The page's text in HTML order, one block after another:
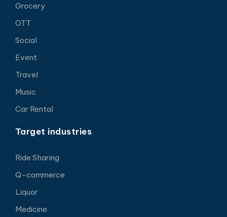
Grocery
OTT
Social
Event
Travel
Music
Car Rental
Target industries
Ride Sharing
Q-commerce
Liquor
Medicine